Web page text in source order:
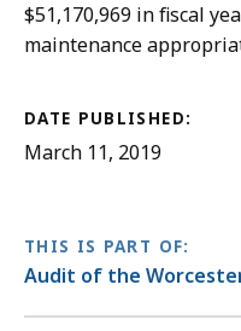
$51,170,969 in fiscal
maintenance
DATE PUBLISHED:
March 11, 2019
THIS IS PART OF:
Audit of the